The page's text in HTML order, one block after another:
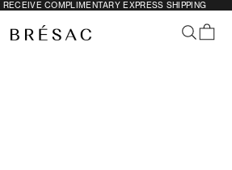
COMPLIMENTARY EXPRESS SHIPPING
BRÉSAC SEARCH
CART